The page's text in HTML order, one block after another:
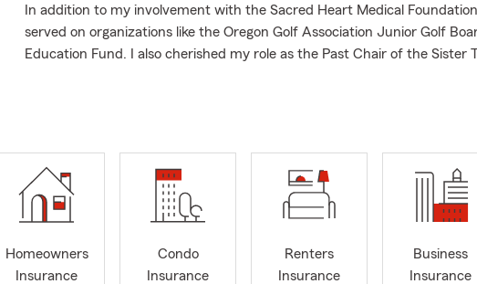
In addition to my involvement with the Sacred Heart Medical
served on organizations like the Oregon Golf Association Junior Golf
Education Fund. I also cherished my role as the Past Chair of the Sister
with the excellent service.
Feel free to reach out to me anytime—I'm here to help!
Homeowners
Insurance
Condo
Insurance
Renters
Insurance
Business
Insurance